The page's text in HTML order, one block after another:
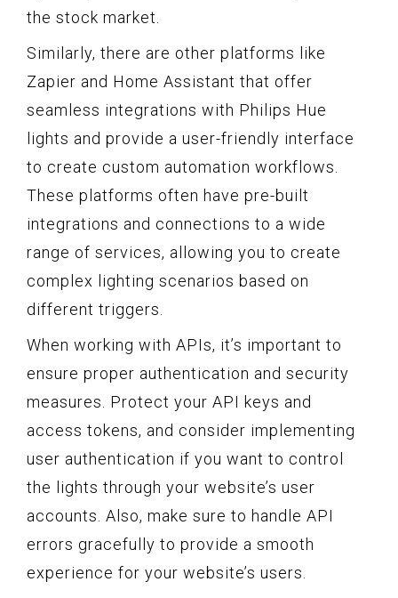
the stock market.
Similarly, there are other platforms like
Zapier and Home Assistant that offer
seamless integrations with Philips Hue
lights and provide a user-friendly interface
to create custom automation workflows.
These platforms often have pre-built
integrations and connections to a wide
range of services, allowing you to create
complex lighting scenarios based on
different triggers.
When working with APIs, it’s important to
ensure proper authentication and security
measures. Protect your API keys and
access tokens, and consider implementing
user authentication if you want to control
the lights through your website’s user
accounts. Also, make sure to handle API
errors gracefully to provide a smooth
experience for your website’s users.